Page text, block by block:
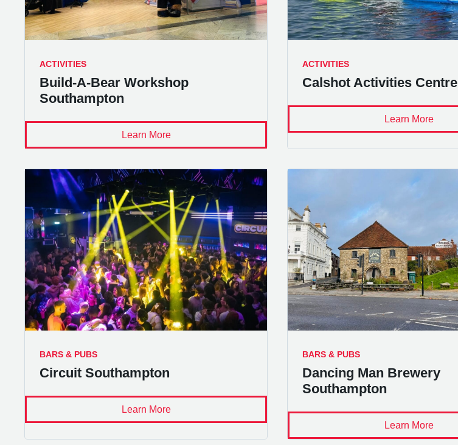
ACTIVITIES
Build-A-Bear Workshop
Southampton
Learn More
ACTIVITIES
Calshot Activities Centre
Learn More
BARS & PUBS
Circuit Southampton
Learn More
BARS & PUBS
Dancing Man Brewery
Southampton
Learn More